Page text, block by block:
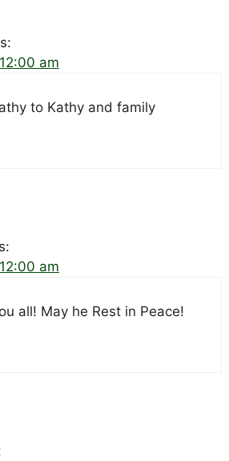
am
to Kathy and family
am
all! May he Rest in Peace!